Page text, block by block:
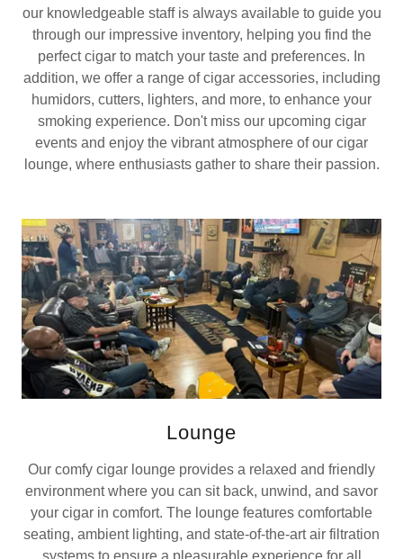
our knowledgeable staff is always available to guide you
through our impressive inventory, helping you find the
perfect cigar to match your taste and preferences. In
addition, we offer a range of cigar accessories, including
humidors, cutters, lighters, and more, to enhance your
smoking experience. Don't miss our upcoming cigar
events and enjoy the vibrant atmosphere of our cigar
lounge, where enthusiasts gather to share their passion.
Lounge
Our comfy cigar lounge provides a relaxed and friendly
environment where you can sit back, unwind, and savor
your cigar in comfort. The lounge features comfortable
seating, ambient lighting, and state-of-the-art air filtration